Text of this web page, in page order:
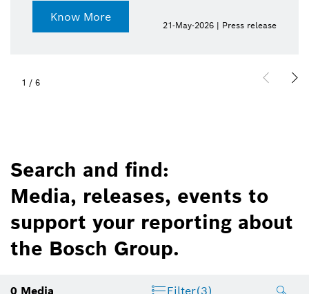
Know More
21-May-2026 | Press release
1 / 6
Search and find:
Media, releases, events to
support your reporting about
the Bosch Group.
0 Media Filter(3)